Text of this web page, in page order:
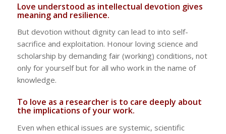
Love understood as intellectual devotion gives
meaning and resilience.
But devotion without dignity can lead to into self-
sacrifice and exploitation. Honour loving science and
scholarship by demanding fair (working) conditions, not
only for yourself but for all who work in the name of
knowledge.
To love as a researcher is to care deeply about
the implications of your work.
Even when ethical issues are systemic, scientific